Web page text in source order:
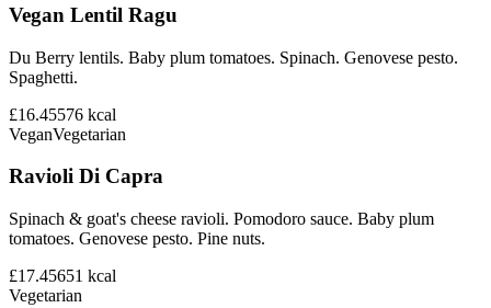
Vegan Lentil Ragu
Du Berry lentils. Baby plum tomatoes. Spinach. Genovese pesto.
Spaghetti.
£16.45576 kcal
VeganVegetarian
Ravioli Di Capra
Spinach & goat's cheese ravioli. Pomodoro sauce. Baby plum
tomatoes. Genovese pesto. Pine nuts.
£17.45651 kcal
Vegetarian